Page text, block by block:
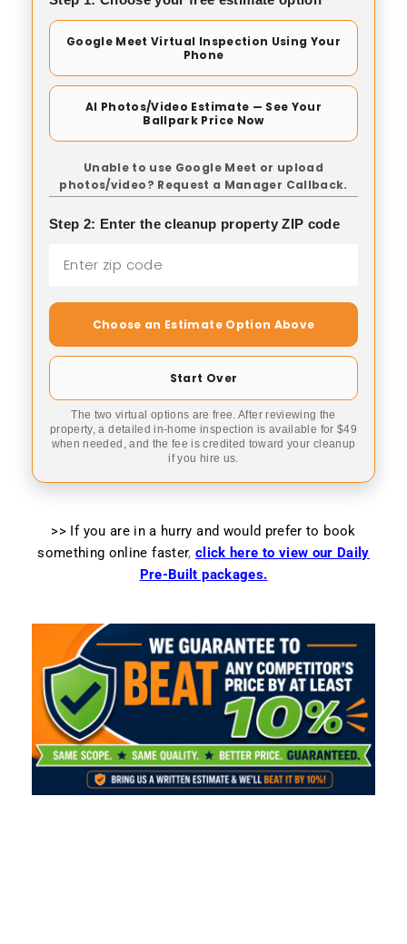
Google Meet Virtual Inspection Using Your
Phone
AI Photos/Video Estimate — See Your
Ballpark Price Now
Unable to use Google Meet or upload
photos/video? Request a Manager Callback.
Step 2: Enter the cleanup property ZIP code
Choose an Estimate Option Above
Start Over
The two virtual options are free. After reviewing the
property, a detailed in-home inspection is available for $49
when needed, and the fee is credited toward your cleanup
if you hire us.
>> If you are in a hurry and would prefer to book
something online faster, click here to view our Daily
Pre-Built packages.